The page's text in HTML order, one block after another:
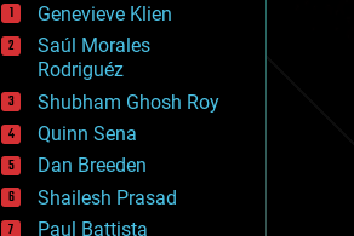
drones
economics
education
electronics
employment
encryption
energy
engineering
entertainment
Genevieve Klien
Saúl Morales
Rodriguéz
Shubham Ghosh Roy
Quinn Sena
Dan Breeden
Shailesh Prasad
Paul Battista